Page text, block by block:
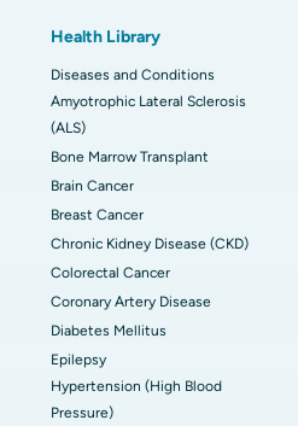
Health Library
Diseases and Conditions
Amyotrophic Lateral Sclerosis
(ALS)
Bone Marrow Transplant
Brain Cancer
Breast Cancer
Chronic Kidney Disease (CKD)
Colorectal Cancer
Coronary Artery Disease
Diabetes Mellitus
Epilepsy
Hypertension (High Blood
Pressure)